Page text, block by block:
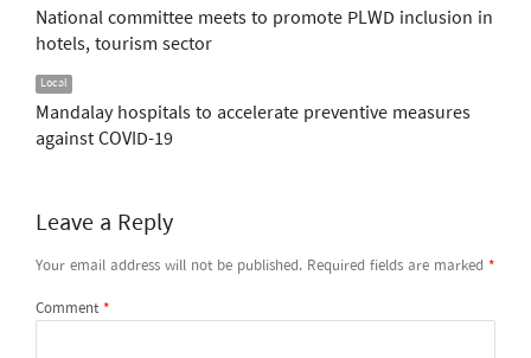
National committee meets to promote PLWD inclusion in
hotels, tourism sector
Local
Mandalay hospitals to accelerate preventive measures
against COVID-19
Leave a Reply
Your email address will not be published. Required fields are marked *
Comment*